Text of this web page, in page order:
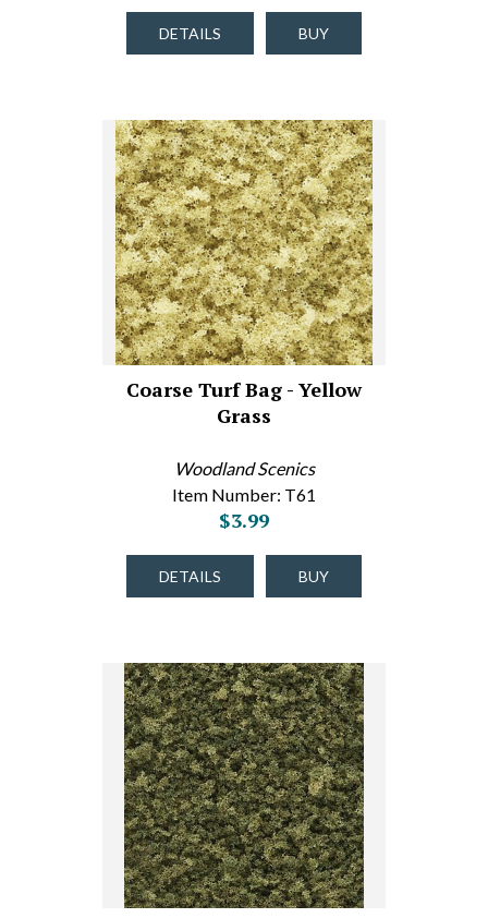
DETAILS BUY
Coarse Turf Bag - Yellow
Grass
Woodland Scenics
Item Number: T61
$3.99
DETAILS BUY